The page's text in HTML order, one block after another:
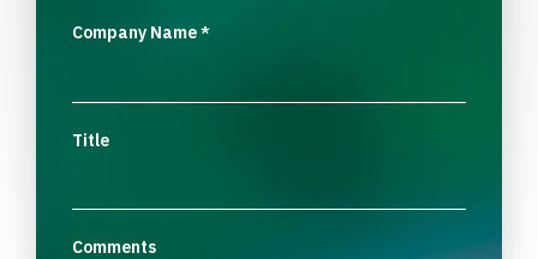
Company Name*
Title
Comments